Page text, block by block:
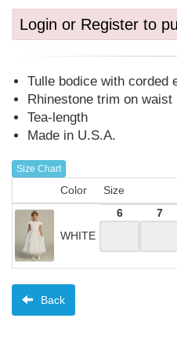
Login or Register to
Tulle bodice with corded
Rhinestone trim on waist
Tea-length
Made in U.S.A.
Size Chart
Color Size
WHITE
6 7
Back